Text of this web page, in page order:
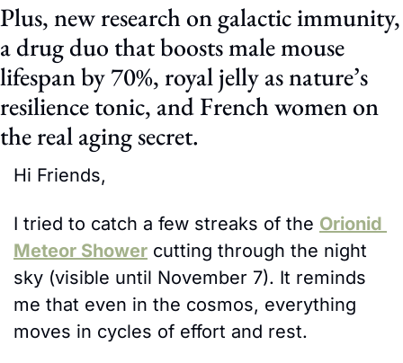
Plus, new research on galactic immunity,
a drug duo that boosts male mouse
lifespan by 70%, royal jelly as nature’s
resilience tonic, and French women on
the real aging secret.
Hi Friends,
I tried to catch a few streaks of the Orionid
Meteor Shower cutting through the night
sky (visible until November 7). It reminds
me that even in the cosmos, everything
moves in cycles of effort and rest.